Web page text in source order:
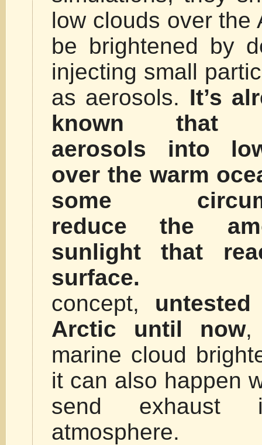
low clouds over the
be brightened by
injecting small
as aerosols. It’s
known that
aerosols into
over the warm
some
reduce the
sunlight that
surface.
concept,
Arctic until now,
marine cloud
it can also happen
send exhaust
atmosphere.